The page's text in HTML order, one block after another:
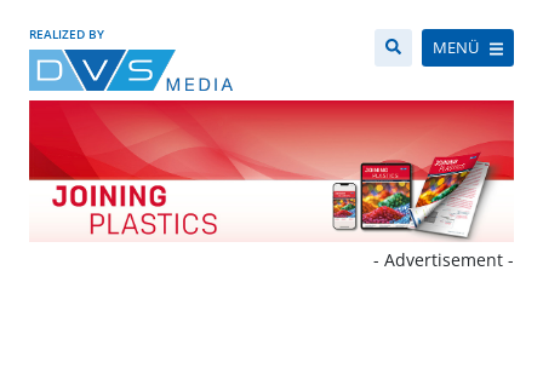
REALIZED BY
MENÜ
- Advertisement -